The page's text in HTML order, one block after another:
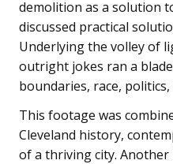
demolition as a solution
discussed practical
Underlying the volley of
outright jokes ran a
boundaries, race,
This footage was
Cleveland history,
of a thriving city.